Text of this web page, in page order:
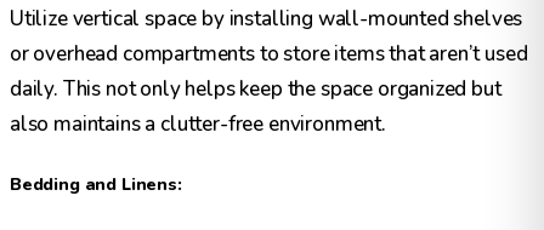
Utilize vertical space by installing wall-mounted shelves
or overhead compartments to store items that aren’t used
daily. This not only helps keep the space organized but
also maintains a clutter-free environment.
Bedding and Linens: